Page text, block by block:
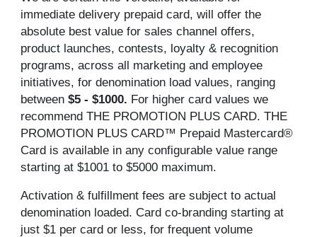
immediate delivery prepaid card, will offer the
absolute best value for sales channel offers,
product launches, contests, loyalty & recognition
programs, across all marketing and employee
initiatives, for denomination load values, ranging
between $5 - $1000. For higher card values we
recommend THE PROMOTION PLUS CARD. THE
PROMOTION PLUS CARD™ Prepaid Mastercard®
Card is available in any configurable value range
starting at $1001 to $5000 maximum.
Activation & fulfillment fees are subject to actual
denomination loaded. Card co-branding starting at
just $1 per card or less, for frequent volume